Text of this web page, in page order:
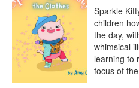
Sparkle
children
the day,
whimsical
learning to
focus of